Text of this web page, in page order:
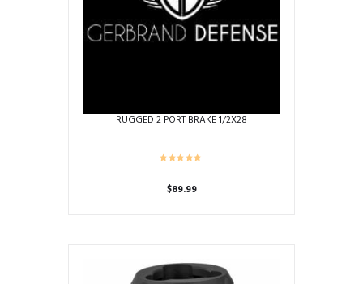
RUGGED 2 PORT BRAKE 1/2X28
$89.99